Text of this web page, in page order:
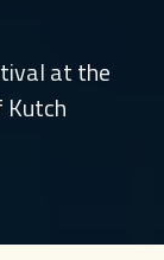
at the
Kutch